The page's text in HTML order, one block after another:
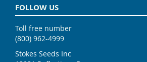
FOLLOW US
Toll free number
(800) 962-4999
Stokes Seeds Inc